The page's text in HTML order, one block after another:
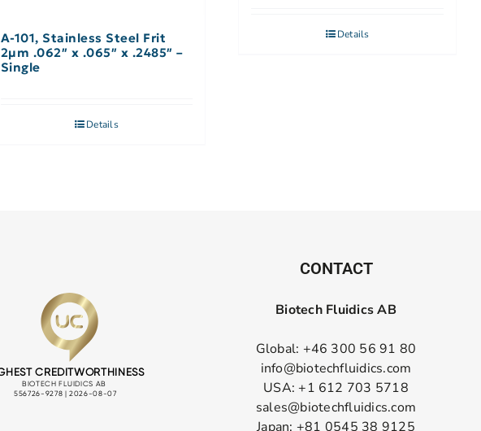
A-101, Stainless Steel Frit
2µm .062″ x .065″ x .2485″ –
Single
Details
Details
CONTACT
Biotech Fluidics AB
Global: +46 300 56 91 80
info@biotechfluidics.com
USA: +1 612 703 5718
sales@biotechfluidics.com
Japan: +81 0545 38 9125